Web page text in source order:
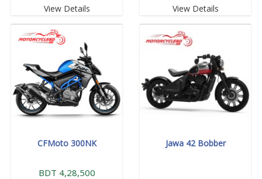
View Details View Details
CFMoto 300NK
BDT 4,28,500
Jawa 42 Bobber